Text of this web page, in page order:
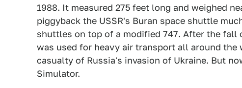
1988. It measured 275 feet long and weighed
piggyback the USSR's Buran space shuttle
shuttles on top of a modified 747. After the
was used for heavy air transport all around the
casualty of Russia's invasion of Ukraine. But
Simulator.